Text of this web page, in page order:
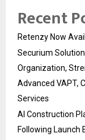
Recent
Retenzy Now
Securium
Organization,
Advanced VAPT,
Services
AI Construction
Following Launch